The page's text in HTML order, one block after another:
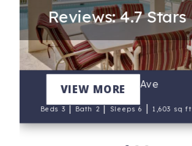
Reviews: 4.7 Stars
2318 SE 6th Ave
Beds 3|Bath 2|Sleeps 6 | 1,603 sq ft.
VIEW MORE